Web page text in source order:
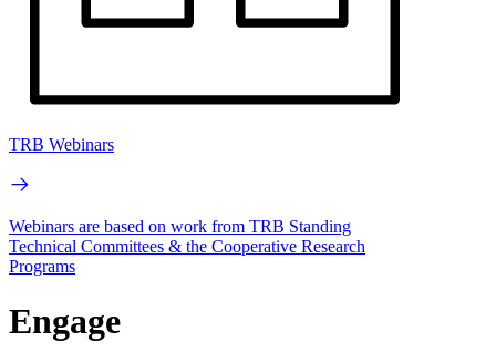
TRB Webinars
Webinars are based on work from TRB Standing
Technical Committees & the Cooperative Research
Programs
Engage